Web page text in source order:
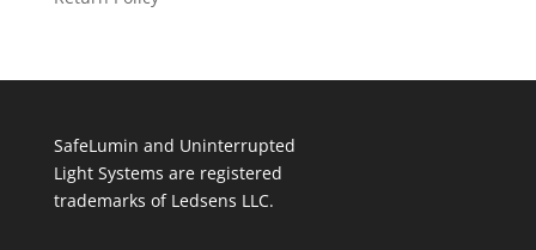
SafeLumin and Uninterrupted
Light Systems are registered
trademarks of Ledsens LLC.